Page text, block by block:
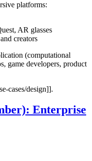
platforms:
AR glasses
creators
(computational
game developers, product
cases/design]].
Enterprise